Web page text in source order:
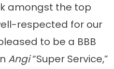
amongst the top
respected for our
to be a BBB
Angi“Super Service,”